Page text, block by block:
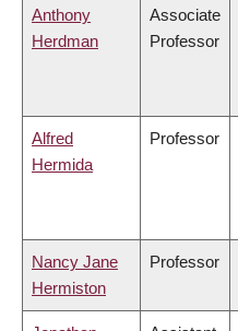
Anthony
Herdman
Associate
Professor
Alfred
Hermida
Professor
Nancy Jane
Hermiston
Professor